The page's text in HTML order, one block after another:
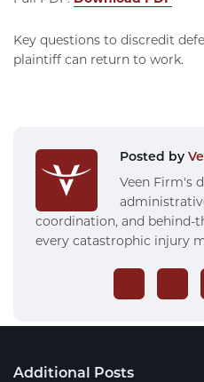
Key questions to discredit
plaintiff can return to work.
Posted by
Veen Firm's
coordination, and behind-
every catastrophic injury
Additional Posts